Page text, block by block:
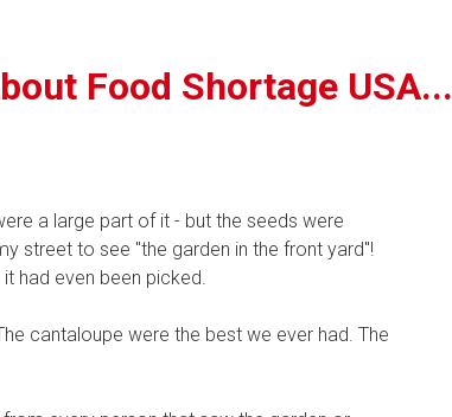
Food Shortage USA...
a large part of it - but the seeds were
street to see "the garden in the front yard"!
had even been picked.
cantaloupe were the best we ever had. The